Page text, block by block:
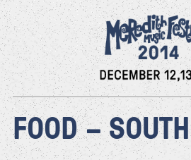
FOOD –